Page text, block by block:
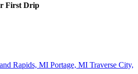
First Drip
Rapids, MI Portage, MI Traverse City,